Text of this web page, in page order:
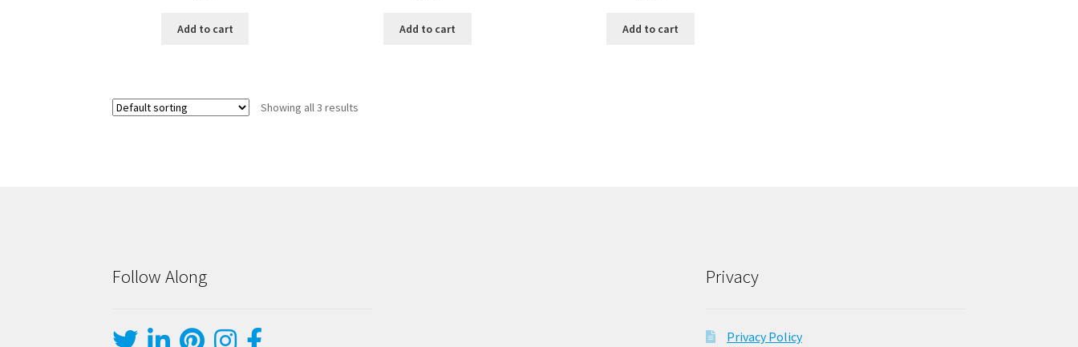
Add to cart Add to cart Add to cart
Showing all 3 results
Follow Along Privacy
Privacy Policy